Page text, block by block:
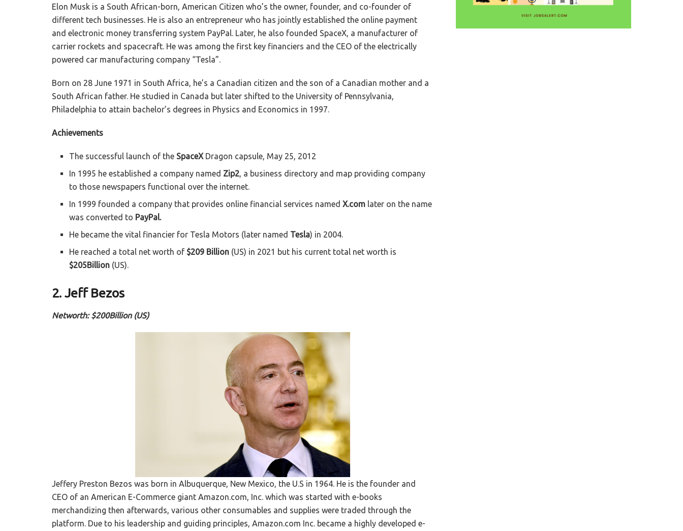
Elon Musk is a South African-born, American Citizen who’s the owner, founder, and co-founder of
different tech businesses. He is also an entrepreneur who has jointly established the online payment
and electronic money transferring system PayPal. Later, he also founded SpaceX, a manufacturer of
carrier rockets and spacecraft. He was among the first key financiers and the CEO of the electrically
powered car manufacturing company “Tesla”.
Born on 28 June 1971 in South Africa, he’s a Canadian citizen and the son of a Canadian mother and a
South African father. He studied in Canada but later shifted to the University of Pennsylvania,
Philadelphia to attain bachelor’s degrees in Physics and Economics in 1997.
Achievements
The successful launch of theSpaceXDragon capsule, May 25, 2012
In 1995 he established a company named Zip2, a business directory and map providing company
to those newspapers functional over the internet.
In 1999 founded a company that provides online financial services namedX.com later on the name
was converted to PayPal.
He became the vital financier for Tesla Motors (later named Tesla) in 2004.
He reached a total net worth of$209 Billion (US) in 2021 but his current total net worth is
$205Billion (US).
2. Jeff Bezos
Networth: $200Billion (US)
Jeffery Preston Bezos was born in Albuquerque, New Mexico, the U.S in 1964. He is the founder and
CEO of an American E-Commerce giant Amazon.com, Inc. which was started with e-books
merchandizing then afterwards, various other consumables and supplies were traded through the
platform. Due to his leadership and guiding principles, Amazon.com Inc. became a highly developed e-